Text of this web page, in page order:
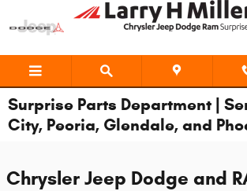
Skip to main content
Surprise Parts Department |
City, Peoria, Glendale, and
Chrysler Jeep Dodge and